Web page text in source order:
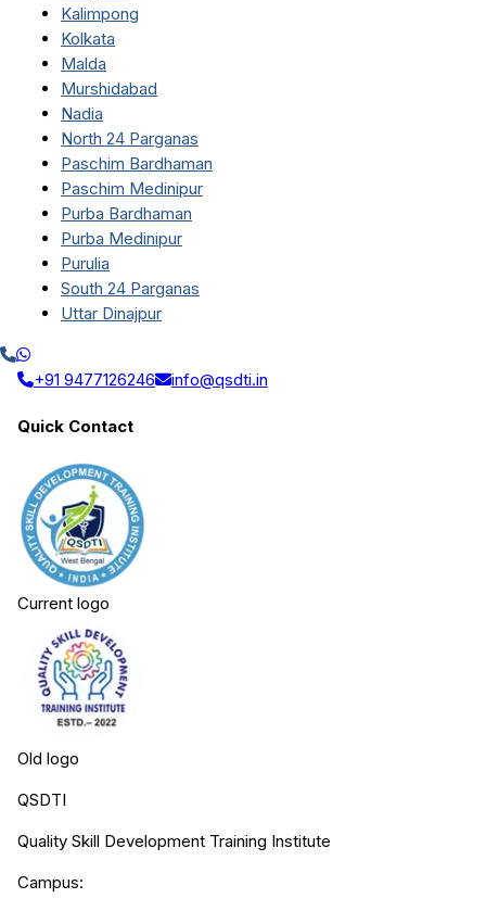
Kalimpong
Kolkata
Malda
Murshidabad
Nadia
North 24 Parganas
Paschim Bardhaman
Paschim Medinipur
Purba Bardhaman
Purba Medinipur
Purulia
South 24 Parganas
Uttar Dinajpur
+91 9477126246 info@qsdti.in
Quick Contact
Current logo
Old logo
QSDTI
Quality Skill Development Training Institute
Campus: